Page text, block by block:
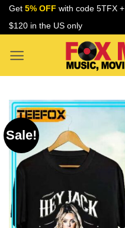
Skip
Get 5% OFF with code 5TFX +
$120 in the US only
Sale!